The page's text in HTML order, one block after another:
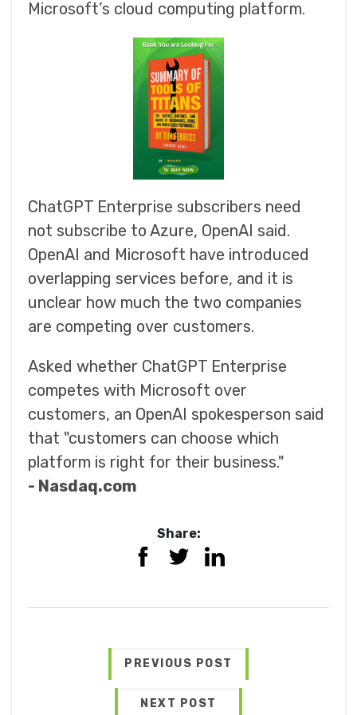
Microsoft’s cloud computing platform.
ChatGPT Enterprise subscribers need
not subscribe to Azure, OpenAI said.
OpenAI and Microsoft have introduced
overlapping services before, and it is
unclear how much the two companies
are competing over customers.
Asked whether ChatGPT Enterprise
competes with Microsoft over
customers, an OpenAI spokesperson said
that "customers can choose which
platform is right for their business."
- Nasdaq.com
Share:
PREVIOUS POST
NEXT POST